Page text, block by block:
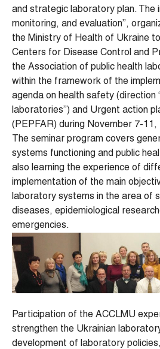
and strategic laboratory plan. The
monitoring, and evaluation”,
the Ministry of Health of Ukraine
Centers for Disease Control and
the Association of public health
within the framework of the
agenda on health safety (direction
laboratories”) and Urgent action
(PEPFAR) during November 7-11,
The seminar program covers
systems functioning and public
also learning the experience of
implementation of the main
laboratory systems in the area of
diseases, epidemiological
emergencies.
Participation of the ACCLMU
strengthen the Ukrainian
development of laboratory